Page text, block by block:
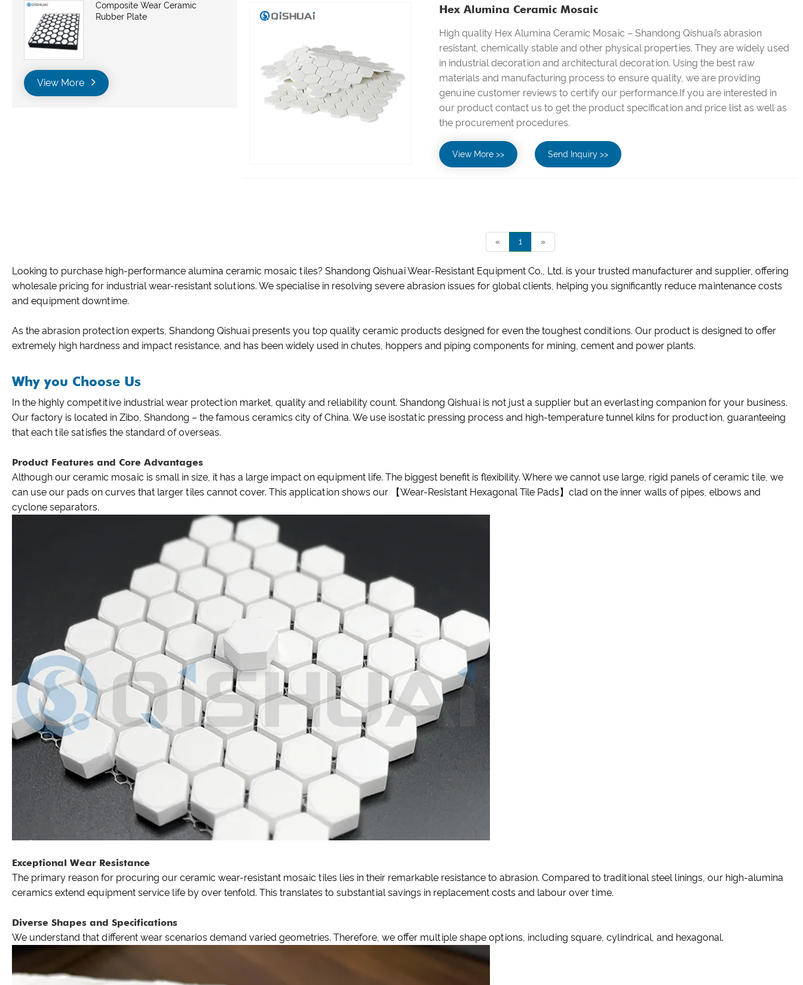
Composite Wear Ceramic
Rubber Plate
View More
Hex Alumina Ceramic Mosaic
High quality Hex Alumina Ceramic Mosaic – Shandong Qishuai’s abrasion
resistant, chemically stable and other physical properties. They are widely used
in industrial decoration and architectural decoration. Using the best raw
materials and manufacturing process to ensure quality, we are providing
genuine customer reviews to certify our performance.If you are interested in
our product contact us to get the product specification and price list as well as
the procurement procedures.
View More >> Send Inquiry >>
« 1 »
Looking to purchase high-performance alumina ceramic mosaic tiles? Shandong Qishuai Wear-Resistant Equipment Co., Ltd. is your trusted manufacturer and supplier, offering
wholesale pricing for industrial wear-resistant solutions. We specialise in resolving severe abrasion issues for global clients, helping you significantly reduce maintenance costs
and equipment downtime.
As the abrasion protection experts, Shandong Qishuai presents you top quality ceramic products designed for even the toughest conditions. Our product is designed to offer
extremely high hardness and impact resistance, and has been widely used in chutes, hoppers and piping components for mining, cement and power plants.
Why you Choose Us
In the highly competitive industrial wear protection market, quality and reliability count. Shandong Qishuai is not just a supplier but an everlasting companion for your business.
Our factory is located in Zibo, Shandong – the famous ceramics city of China. We use isostatic pressing process and high-temperature tunnel kilns for production, guaranteeing
that each tile satisfies the standard of overseas.
Product Features and Core Advantages
Although our ceramic mosaic is small in size, it has a large impact on equipment life. The biggest benefit is flexibility. Where we cannot use large, rigid panels of ceramic tile, we
can use our pads on curves that larger tiles cannot cover. This application shows our 【Wear-Resistant Hexagonal Tile Pads】clad on the inner walls of pipes, elbows and
cyclone separators.
Exceptional Wear Resistance
The primary reason for procuring our ceramic wear-resistant mosaic tiles lies in their remarkable resistance to abrasion. Compared to traditional steel linings, our high-alumina
ceramics extend equipment service life by over tenfold. This translates to substantial savings in replacement costs and labour over time.
Diverse Shapes and Specifications
We understand that different wear scenarios demand varied geometries. Therefore, we offer multiple shape options, including square, cylindrical, and hexagonal.